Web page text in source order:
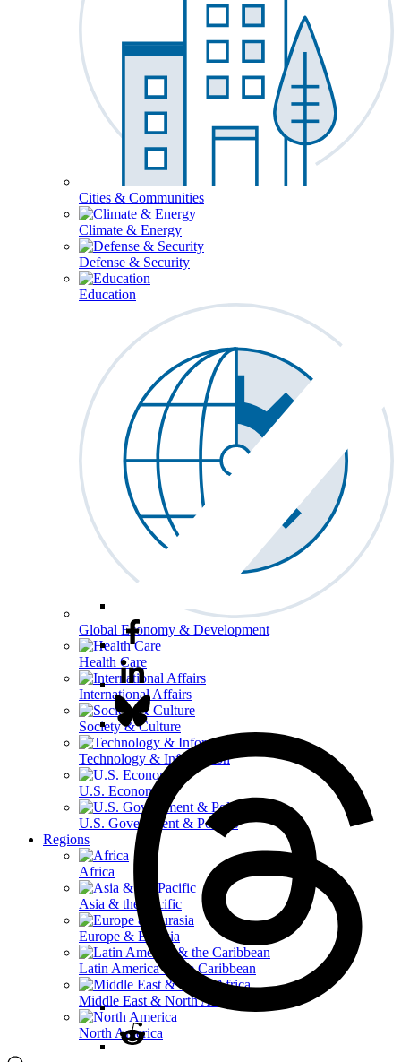
Cities & Communities
Climate & Energy
Defense & Security
Education
Global Economy & Development
Health Care
International Affairs
Society & Culture
Technology & Information
U.S. Economy
U.S. Government & Politics
Regions
Africa
Asia & the Pacific
Europe & Eurasia
Latin America & the Caribbean
Middle East & North Africa
North America